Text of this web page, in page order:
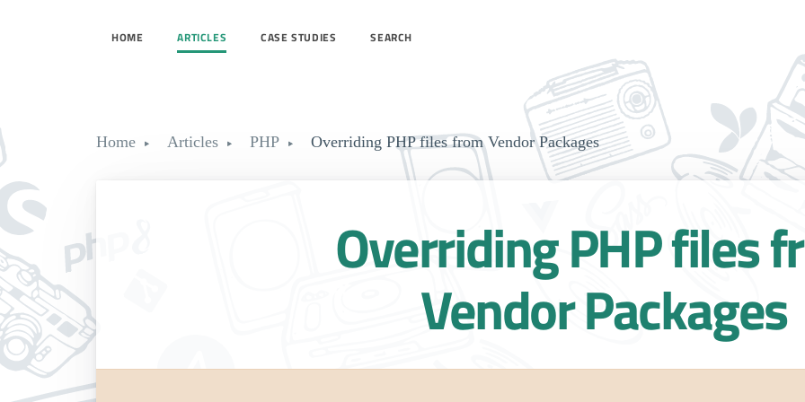
HOME ARTICLES CASE STUDIES SEARCH
Home Articles PHP Overriding PHP files from Vendor Packages
Overriding PHP files
Vendor Packages